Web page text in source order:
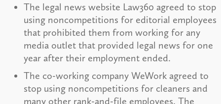
The legal news website Law360 agreed to stop
using noncompetitions for editorial employees
that prohibited them from working for any
media outlet that provided legal news for one
year after their employment ended.
The co-working company WeWork agreed to
stop using noncompetitions for cleaners and
many other rank-and-file employees. The